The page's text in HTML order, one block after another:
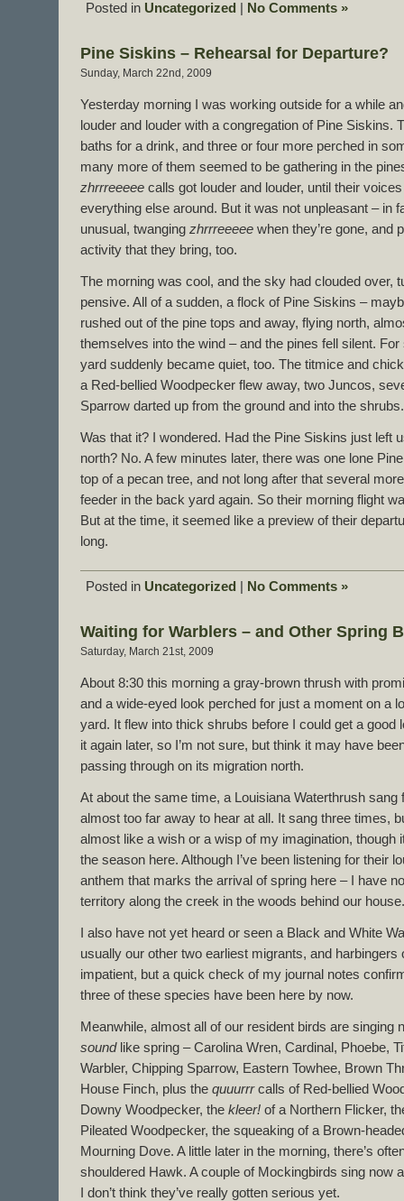
Posted in Uncategorized No Comments »
Pine Siskins – Rehearsal for Departure?
Sunday, March 22nd, 2009
Yesterday morning I was working outside for a while
louder and louder with a congregation of Pine Siskins.
baths for a drink, and three or four more perched in
many more of them seemed to be gathering in the
zhrrreeeee calls got louder and louder, until their
everything else around. But it was not unpleasant – in
unusual, twanging zhrrreeeee when they’re gone, and
activity that they bring, too.
The morning was cool, and the sky had clouded over,
pensive. All of a sudden, a flock of Pine Siskins –
rushed out of the pine tops and away, flying north,
themselves into the wind – and the pines fell silent.
yard suddenly became quiet, too. The titmice and
a Red-bellied Woodpecker flew away, two Juncos,
Sparrow darted up from the ground and into the shrubs.
Was that it? I wondered. Had the Pine Siskins just left
north? No. A few minutes later, there was one lone
top of a pecan tree, and not long after that several
feeder in the back yard again. So their morning flight
But at the time, it seemed like a preview of their
long.
Posted in Uncategorized No Comments »
Waiting for Warblers – and Other Spring
Saturday, March 21st, 2009
About 8:30 this morning a gray-brown thrush with
and a wide-eyed look perched for just a moment on a
yard. It flew into thick shrubs before I could get a good
it again later, so I’m not sure, but think it may have
passing through on its migration north.
At about the same time, a Louisiana Waterthrush
almost too far away to hear at all. It sang three times,
almost like a wish or a wisp of my imagination, though
the season here. Although I’ve been listening for their
anthem that marks the arrival of spring here – I have
territory along the creek in the woods behind our house.
I also have not yet heard or seen a Black and White
usually our other two earliest migrants, and harbingers
impatient, but a quick check of my journal notes
three of these species have been here by now.
Meanwhile, almost all of our resident birds are singing
soundlike spring – Carolina Wren, Cardinal, Phoebe,
Warbler, Chipping Sparrow, Eastern Towhee, Brown
House Finch, plus the quuurrrcalls of Red-bellied
Downy Woodpecker, the kleer! of a Northern Flicker,
Pileated Woodpecker, the squeaking of a Brown-
Mourning Dove. A little later in the morning, there’s
shouldered Hawk. A couple of Mockingbirds sing now
I don’t think they’ve really gotten serious yet.